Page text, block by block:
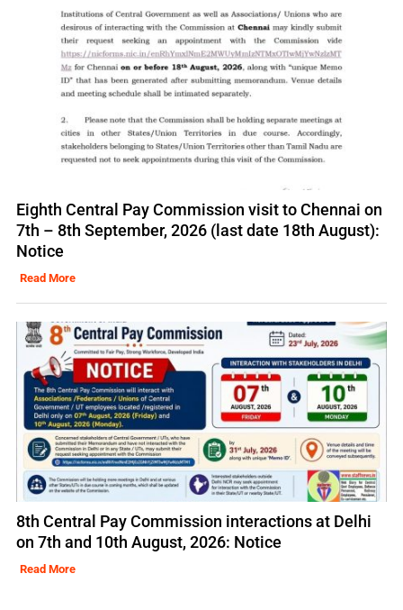
Eighth Central Pay Commission visit to Chennai on
7th – 8th September, 2026 (last date 18th August):
Notice
Read More
8th Central Pay Commission interactions at Delhi
on 7th and 10th August, 2026: Notice
Read More